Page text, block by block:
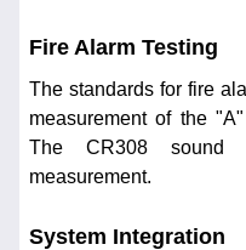
Fire Alarm Testing
The standards for fire
measurement of the
The CR308 sound
measurement.
System Integration